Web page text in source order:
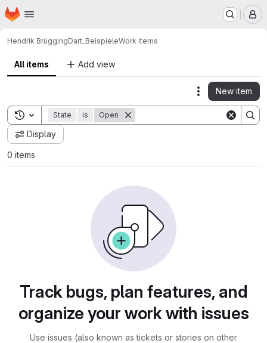
Skip to main content
Homepage
Hendrik BrüggingDart_BeispieleWork items
All items Add view
Actions
New item
Toggle search history
State is Open
Display
0 items
Track bugs, plan features, and
organize your work with issues
Use issues (also known as tickets or stories on other